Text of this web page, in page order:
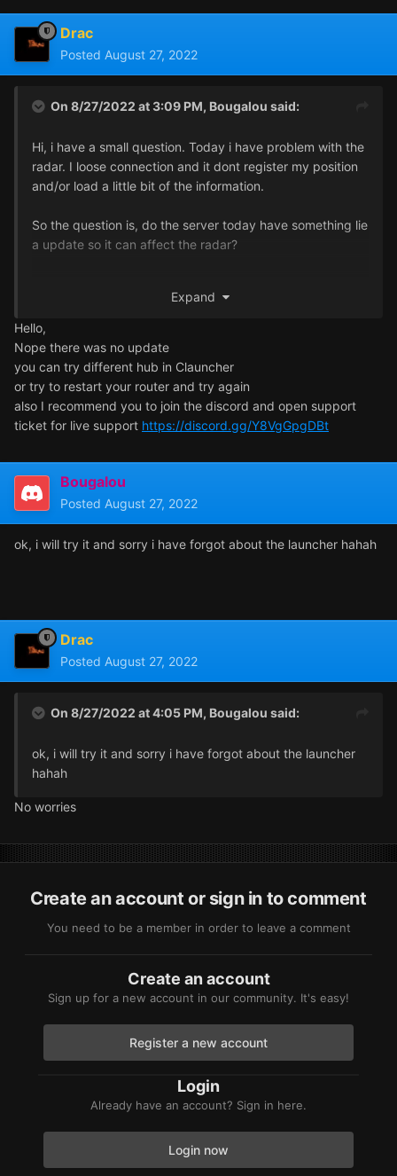
Drac
Posted August 27, 2022
On 8/27/2022 at 3:09 PM, Bougalou said:
Hi, i have a small question. Today i have problem with the
radar. I loose connection and it dont register my position
and/or load a little bit of the information.
So the question is, do the server today have something lie
a update so it can affect the radar?
Expand
Hello,
Nope there was no update
you can try different hub in Clauncher
or try to restart your router and try again
also I recommend you to join the discord and open support
ticket for live support https://discord.gg/Y8VgGpgDBt
Bougalou
Posted August 27, 2022
ok, i will try it and sorry i have forgot about the launcher hahah
Drac
Posted August 27, 2022
On 8/27/2022 at 4:05 PM, Bougalou said:
ok, i will try it and sorry i have forgot about the launcher
hahah
No worries
Create an account or sign in to comment
You need to be a member in order to leave a comment
Create an account
Sign up for a new account in our community. It's easy!
Register a new account
Login
Already have an account? Sign in here.
Login now